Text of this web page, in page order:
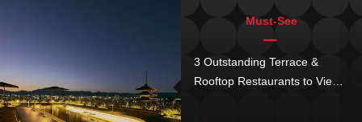
Must-See
3 Outstanding Terrace &
Rooftop Restaurants to View